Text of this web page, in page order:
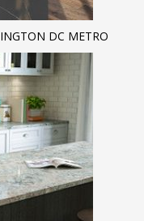
DC METRO